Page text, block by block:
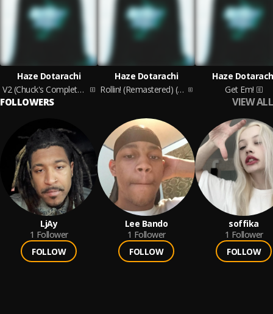
Haze Dotarachi
V2 (Chuck's Complete Version)
Haze Dotarachi
Rollin! (Remastered) (Remastered)
Haze
Get Em!
FOLLOWERS VIEW ALL
LjAy
1 Follower
FOLLOW
Lee Bando
1 Follower
FOLLOW
soffika
1 Follower
FOLLOW